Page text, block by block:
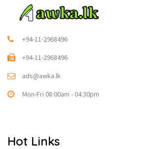
+94-11-2968496
+94-11-2968496
ads@awka.lk
Mon-Fri 08:00am - 04:30pm
Hot Links